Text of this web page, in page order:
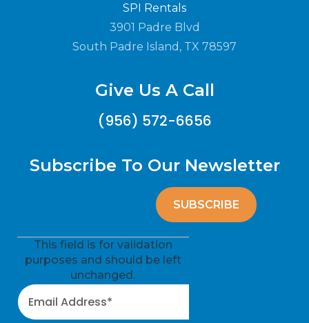
SPI Rentals
3901 Padre Blvd
South Padre Island, TX 78597
Give Us A Call
(956) 572-6656
Subscribe To Our Newsletter
This field is for validation
purposes and should be left
unchanged.